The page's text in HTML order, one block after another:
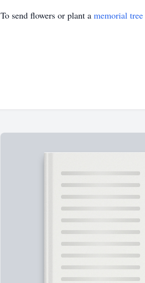
To send flowers or plant a memorial tree